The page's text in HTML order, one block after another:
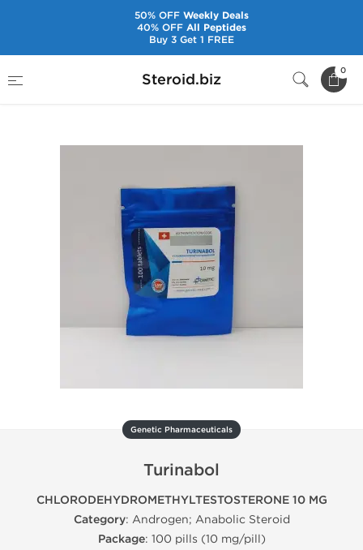
Steroid.biz 0
Turinabol
Genetic Pharmaceuticals
Turinabol
CHLORODEHYDROMETHYLTESTOSTERONE 10 MG
Category: Androgen; Anabolic Steroid
Package: 100 pills (10 mg/pill)
50% OFFWeekly Deals
40% OFFAll Peptides
Buy 3 Get 1 FREE